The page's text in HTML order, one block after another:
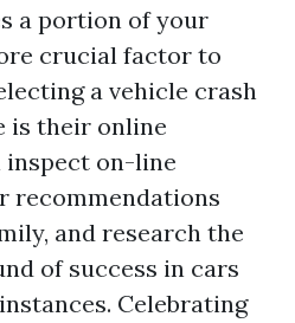
a portion of your
crucial factor to
a vehicle crash
is their online
inspect on-line
recommendations
and research the
of success in cars
Celebrating